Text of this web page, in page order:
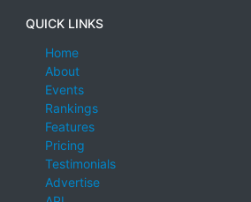
QUICK LINKS
Home
About
Events
Rankings
Features
Pricing
Testimonials
Advertise